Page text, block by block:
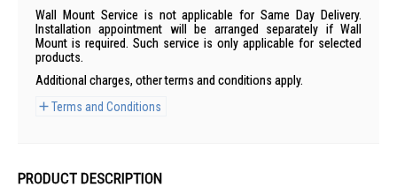
Wall Mount Service is not applicable for Same Day Delivery.
Installation appointment will be arranged separately if Wall
Mount is required. Such service is only applicable for selected
products.
Additional charges, other terms and conditions apply.
Terms and Conditions
PRODUCT DESCRIPTION